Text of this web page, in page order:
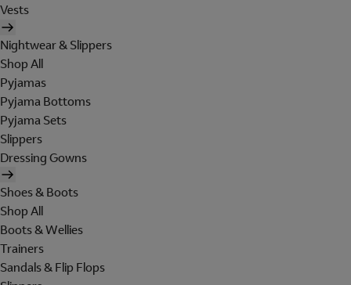
Vests
Nightwear & Slippers
Shop All
Pyjamas
Pyjama Bottoms
Pyjama Sets
Slippers
Dressing Gowns
Shoes & Boots
Shop All
Boots & Wellies
Trainers
Sandals & Flip Flops